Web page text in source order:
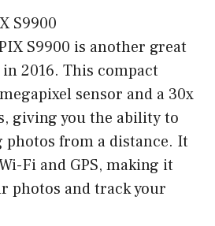
S9900
S9900 is another great
2016. This compact
sensor and a 30x
giving you the ability to
from a distance. It
Fi and GPS, making it
photos and track your